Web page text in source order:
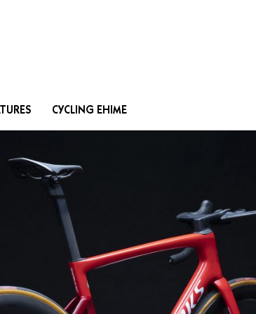
CYCLING EHIME